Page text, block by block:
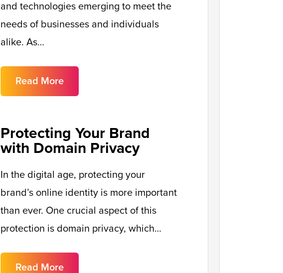
and technologies emerging to meet the
needs of businesses and individuals
alike. As…
Read More
Protecting Your Brand
with Domain Privacy
In the digital age, protecting your
brand’s online identity is more important
than ever. One crucial aspect of this
protection is domain privacy, which…
Read More